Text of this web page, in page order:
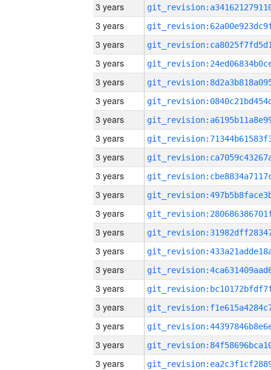
3 years
3 years
3 years
3 years
3 years
3 years
3 years
3 years
3 years
3 years
3 years
3 years
3 years
3 years
3 years
3 years
3 years
3 years
3 years
3 years